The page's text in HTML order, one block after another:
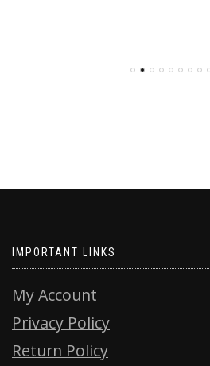
IMPORTANT LINKS
My Account
Privacy Policy
Return Policy